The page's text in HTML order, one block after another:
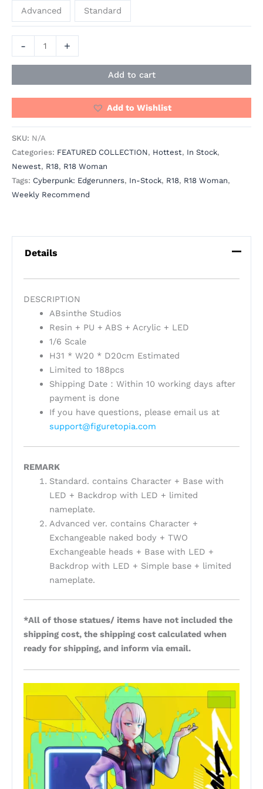
Advanced Standard
- +
Add to cart
Add to Wishlist
SKU: N/A
Categories: FEATURED COLLECTION, Hottest, In Stock,
Newest, R18, R18 Woman
Tags: Cyberpunk: Edgerunners, In-Stock, R18, R18 Woman,
Weekly Recommend
Details
DESCRIPTION
ABsinthe Studios
Resin + PU + ABS + Acrylic + LED
1/6 Scale
H31 * W20 * D20cm Estimated
Limited to 188pcs
Shipping Date：Within 10 working days after
payment is done
If you have questions, please email us at
support@figuretopia.com
REMARK
Standard. contains Character + Base with
LED + Backdrop with LED + limited
nameplate.
Advanced ver. contains Character +
Exchangeable naked body + TWO
Exchangeable heads + Base with LED +
Backdrop with LED + Simple base + limited
nameplate.
*All of those statues/ items have not included the
shipping cost, the shipping cost calculated when
ready for shipping, and inform via email.